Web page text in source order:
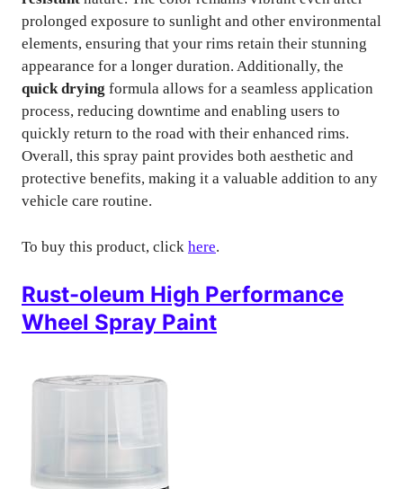
prolonged exposure to sunlight and other environmental
elements, ensuring that your rims retain their stunning
appearance for a longer duration. Additionally, the
quick drying formula allows for a seamless application
process, reducing downtime and enabling users to
quickly return to the road with their enhanced rims.
Overall, this spray paint provides both aesthetic and
protective benefits, making it a valuable addition to any
vehicle care routine.
To buy this product, click here.
Rust-oleum High Performance
Wheel Spray Paint